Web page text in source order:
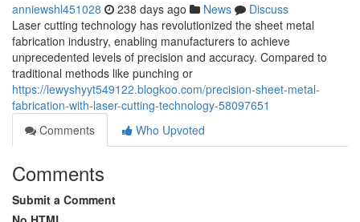
anniewshl451028 238 days ago News
Discuss
Laser cutting technology has revolutionized the sheet metal
fabrication industry, enabling manufacturers to achieve
unprecedented levels of precision and accuracy. Compared to
traditional methods like punching or
https://lewyshyyt549122.blogkoo.com/precision-sheet-metal-
fabrication-with-laser-cutting-technology-58097651
Comments
Who Upvoted
Comments
Submit a Comment